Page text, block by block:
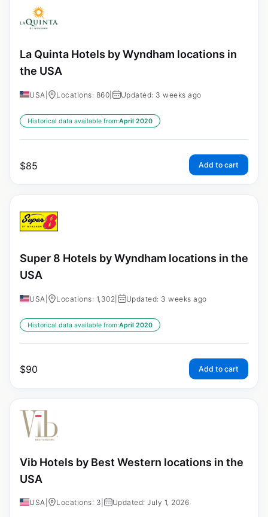
La Quinta Hotels by Wyndham locations in
the USA
USA Locations: 860 Updated: 3 weeks ago
Historical data available from:April 2020
$85 Add to cart
Super 8 Hotels by Wyndham locations in the
USA
USA Locations: 1,302 Updated: 3 weeks ago
Historical data available from:April 2020
$90 Add to cart
Vib Hotels by Best Western locations in the
USA
USA Locations: 3 Updated: July 1, 2026